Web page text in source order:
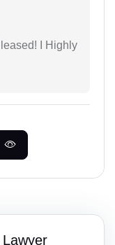
I Highly